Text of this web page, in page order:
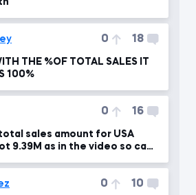
0 18
THE %OF TOTAL SALES IT
100%
0 16
9.39M as in the video so can
0 10